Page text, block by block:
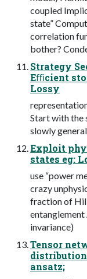
coupled
state”
correlation
bother?
Strategy
Eﬃcient
Lossy
Start with the
slowly
Exploit
states eg:
use “power
crazy
fraction of
invariance)
Tensor
ansatz;